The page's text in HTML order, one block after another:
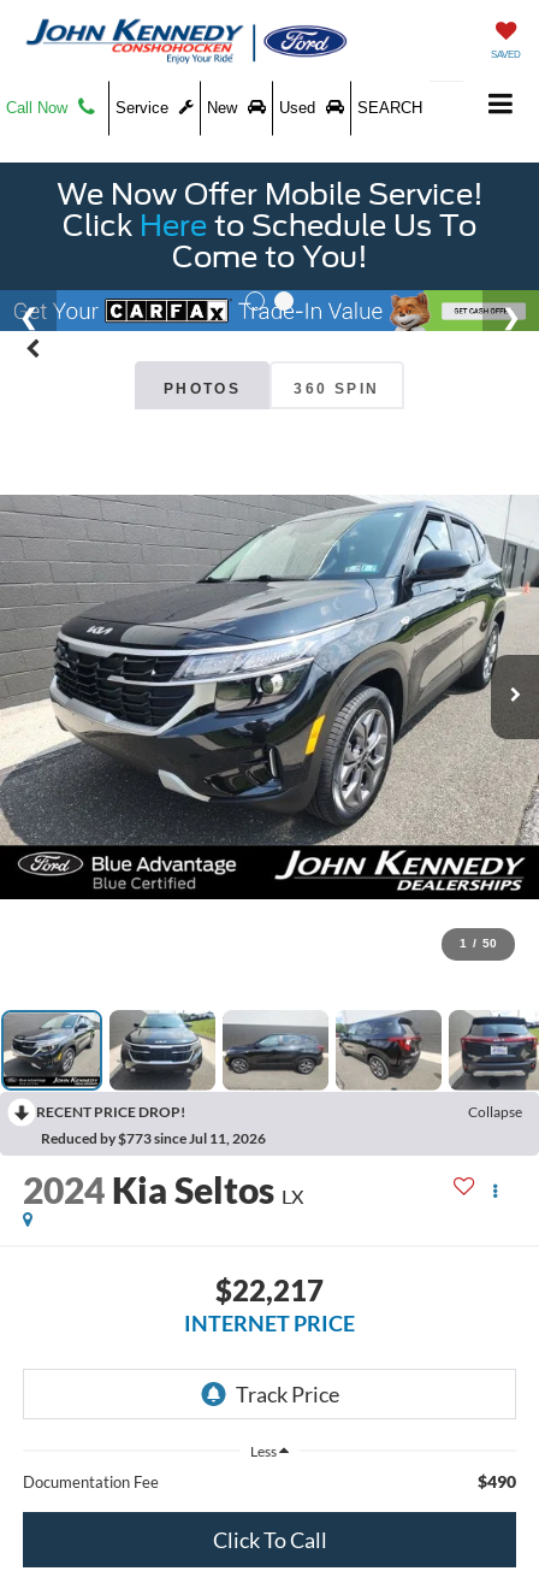
SAVED
Call Now Service New Used SEARCH
We Now Offer Mobile Service!
Click Here to Schedule Us To
Come to You!
PHOTOS 360 SPIN
1 / 50
RECENT PRICE DROP!
Collapse
Reduced by $773 since Jul 11, 2026
2024 Kia Seltos LX
$22,217
INTERNET PRICE
Less
Documentation Fee $490
Click To Call